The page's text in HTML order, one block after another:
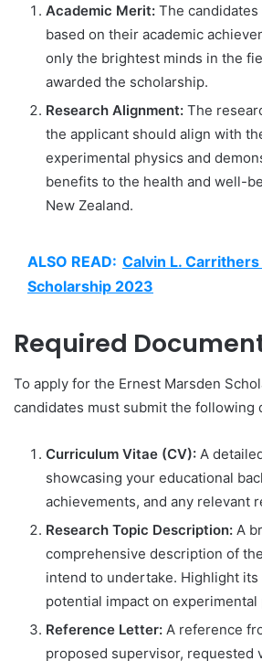
Academic Merit: The
based on their academic
only the brightest minds in the
awarded the scholarship.
Research Alignment: The
the applicant should align with
experimental physics and
benefits to the health and well-
New Zealand.
ALSO READ: Calvin L.
Scholarship 2023
Required
To apply for the Ernest Marsden
candidates must submit the following
Curriculum Vitae (CV): A
showcasing your educational
achievements, and any relevant
Research Topic Description: A
comprehensive description of
intend to undertake. Highlight its
potential impact on experimental
Reference Letter: A reference
proposed supervisor, requested